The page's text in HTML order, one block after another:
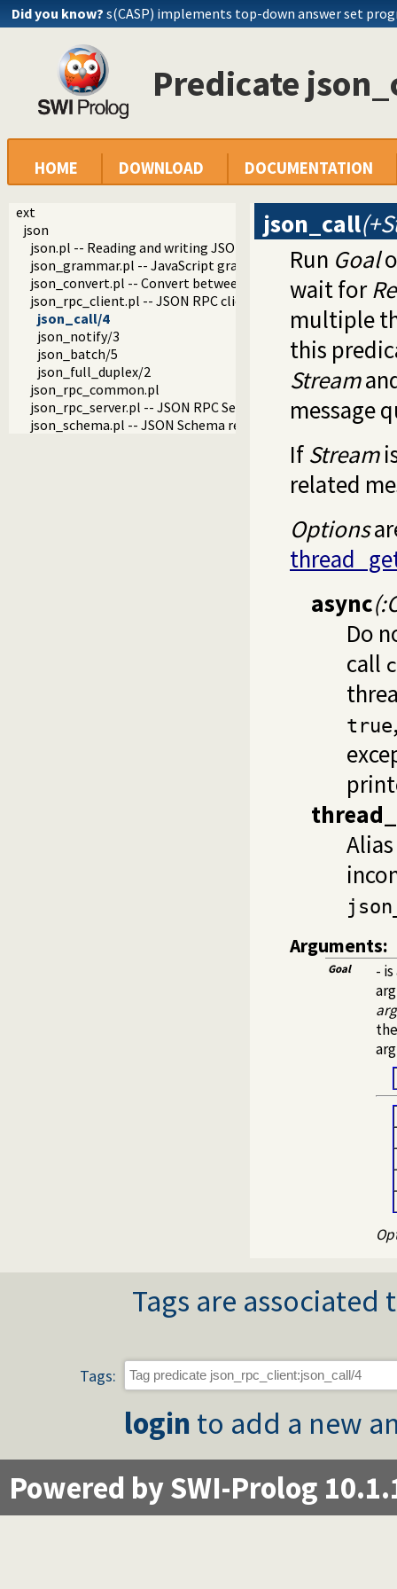
Did you know? s(CASP) implements top-down answer set
Predicate
HOME DOWNLOAD DOCUMENTATION
ext
json
json.pl -- Reading and writing JSON serialization
json_grammar.pl -- JavaScript grammar
json_convert.pl -- Convert between JSON terms and
json_rpc_client.pl -- JSON RPC client
json_call/4
json_notify/3
json_batch/5
json_full_duplex/2
json_rpc_common.pl
json_rpc_server.pl -- JSON RPC Server
json_schema.pl -- JSON Schema reader and validator
json_call
Run Goal
wait for
multiple
this
Stream
message
If Stream
related
Options
async
Do
call
true
Arguments:
Goal
-
Tags are
Tags:
login to add a new
Powered by SWI-Prolog